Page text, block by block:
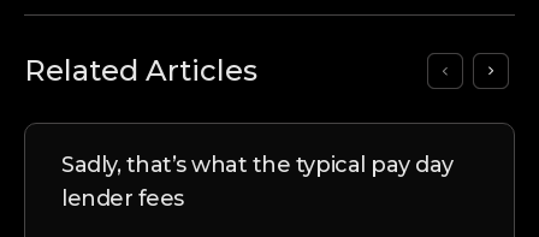
Related Articles
Sadly, that’s what the typical pay day
lender fees